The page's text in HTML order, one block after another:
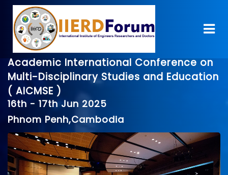
Academic International Conference on
Multi-Disciplinary Studies and Education
( AICMSE )
16th - 17th Jun 2025
Phnom Penh,Cambodia